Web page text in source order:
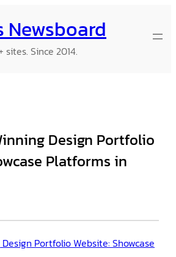
Newsboard
Since 2014.
Design Portfolio
Platforms in
Portfolio Website: Showcase